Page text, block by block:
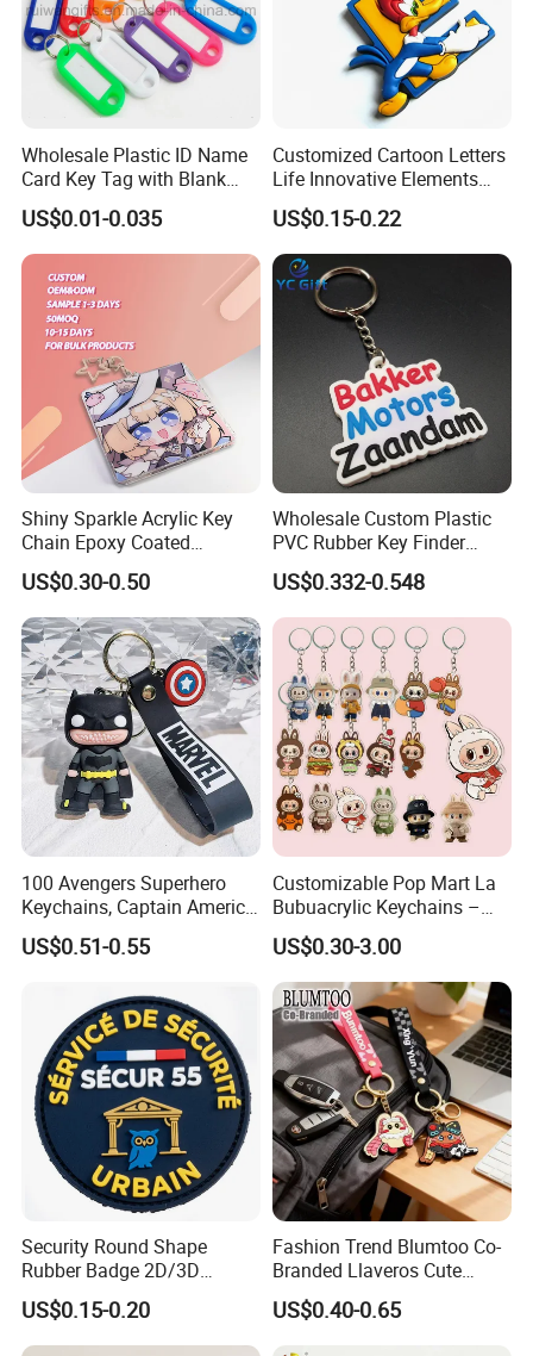
Wholesale Plastic ID Name
Card Key Tag with Blank
Label
US$0.01-0.035
Customized Cartoon Letters
Life Innovative Elements
Lightning Cartoon Children
Silicone Gift PVC Keychain
Pendant
US$0.15-0.22
Shiny Sparkle Acrylic Key
Chain Epoxy Coated
Custom Design Wholesale
Custom Acrylic Keychain
US$0.30-0.50
Wholesale Custom Plastic
PVC Rubber Key Finder
Fashion Personalized
Acrylic 3D Logo Letter
Keychains Company Travel
Souvenir Gift for
Promotional Items
US$0.332-0.548
100 Avengers Superhero
Keychains, Captain America,
Hulk, Thanos, Spider Man,
Deadpool Dolls
US$0.51-0.55
Customizable Pop Mart La
Bubuacrylic Keychains –
Unique Anime Gifts, Home
Decor, Wholesale Cheap &
Stylish Keychains
US$0.30-3.00
Security Round Shape
Rubber Badge 2D/3D
Custom Soft PVC Patch for
Uniform
US$0.15-0.20
Fashion Trend Blumtoo Co-
Branded Llaveros Cute
Rabbit Designer Keychain
Promotion Rubber
Keychains Gift Keychain
US$0.40-0.65